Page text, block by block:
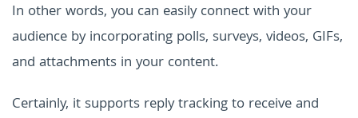
In other words, you can easily connect with your
audience by incorporating polls, surveys, videos, GIFs,
and attachments in your content.
Certainly, it supports reply tracking to receive and